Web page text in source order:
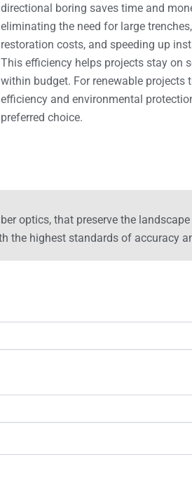
directional boring saves time and
eliminating the need for large
restoration costs, and speeding up
This efficiency helps projects stay on
within budget. For renewable projects
efficiency and environmental
preferred choice.
optics, that preserve the
the highest standards of accuracy